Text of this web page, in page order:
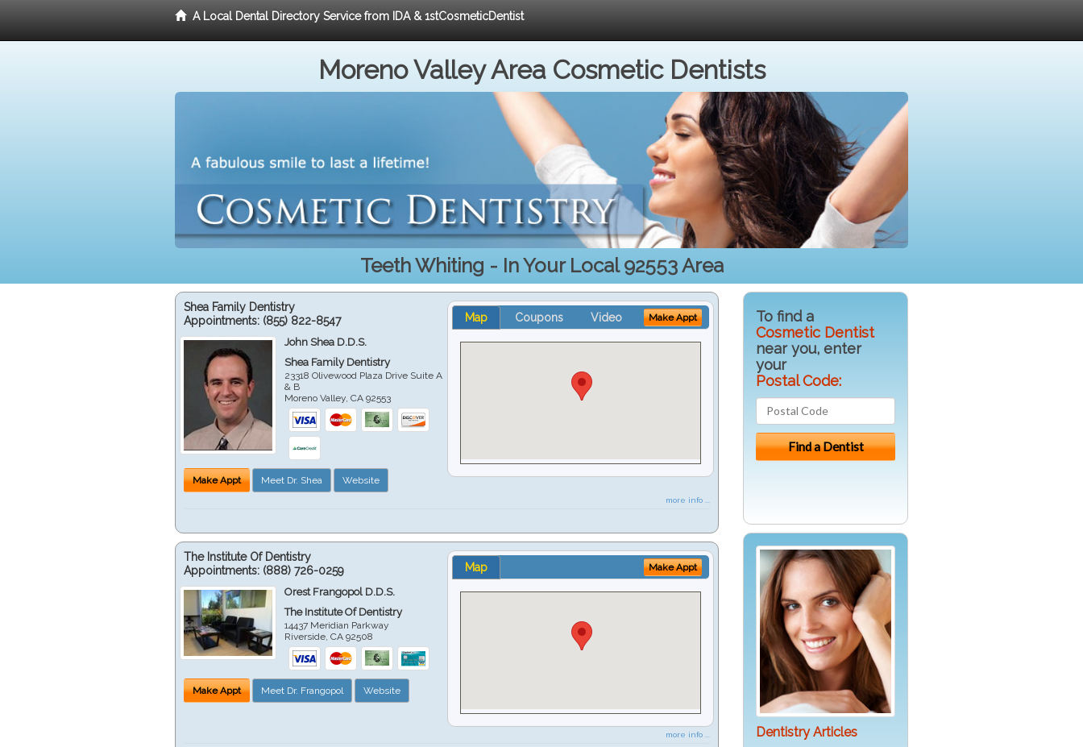
A Local Dental Directory Service from IDA & 1stCosmeticDentist
Moreno Valley Area Cosmetic Dentists
Teeth Whiting - In Your Local 92553 Area
Shea Family Dentistry
Appointments: (855) 822-8547
John Shea D.D.S.
Shea Family Dentistry
23318 Olivewood Plaza Drive Suite A
& B
Moreno Valley ,CA 92553
Make Appt Meet Dr. Shea Website
Map Coupons Video Make Appt
more info ...
The Institute Of Dentistry
Appointments: (888) 726-0259
Orest Frangopol D.D.S.
The Institute Of Dentistry
14437 Meridian Parkway
Riverside ,CA 92508
Make Appt Meet Dr. Frangopol Website
Map Make Appt
more info ...
To find a
Cosmetic Dentist
near you, enter
your
Postal Code:
Dentistry Articles